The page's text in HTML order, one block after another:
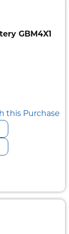
GBM4X1
this Purchase